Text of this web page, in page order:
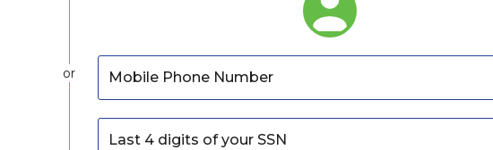
Mobile Phone Number
Last 4 digits of your SSN
or